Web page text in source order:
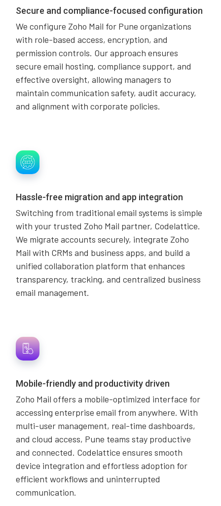
Secure and compliance-focused configuration
We configure Zoho Mail for Pune organizations
with role-based access, encryption, and
permission controls. Our approach ensures
secure email hosting, compliance support, and
effective oversight, allowing managers to
maintain communication safety, audit accuracy,
and alignment with corporate policies.
Hassle-free migration and app integration
Switching from traditional email systems is simple
with your trusted Zoho Mail partner, Codelattice.
We migrate accounts securely, integrate Zoho
Mail with CRMs and business apps, and build a
unified collaboration platform that enhances
transparency, tracking, and centralized business
email management.
Mobile-friendly and productivity driven
Zoho Mail offers a mobile-optimized interface for
accessing enterprise email from anywhere. With
multi-user management, real-time dashboards,
and cloud access, Pune teams stay productive
and connected. Codelattice ensures smooth
device integration and effortless adoption for
efficient workflows and uninterrupted
communication.